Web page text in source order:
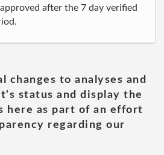
after the 7 day verified
changes to analyses and
status and display the
here as part of an effort
regarding our